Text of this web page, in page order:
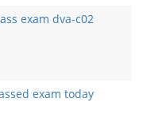
exam dva-c02
exam today